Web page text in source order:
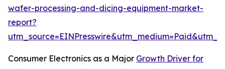
wafer-processing-and-dicing-equipment-market-
report?
Consumer Electronics as a Major Growth Driver for